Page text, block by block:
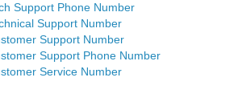
Support Phone Number
Support Number
Support Number
Support Phone Number
Service Number